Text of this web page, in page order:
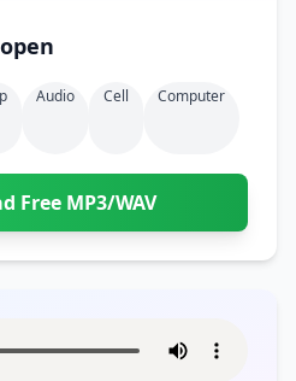
Audio Cell Computer
Free MP3/WAV